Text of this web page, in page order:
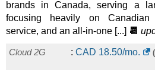
brands in Canada, serving a
focusing heavily on Canadian
service, and an all-in-one [...] 📆
Cloud 2G : CAD 18.50/mo.